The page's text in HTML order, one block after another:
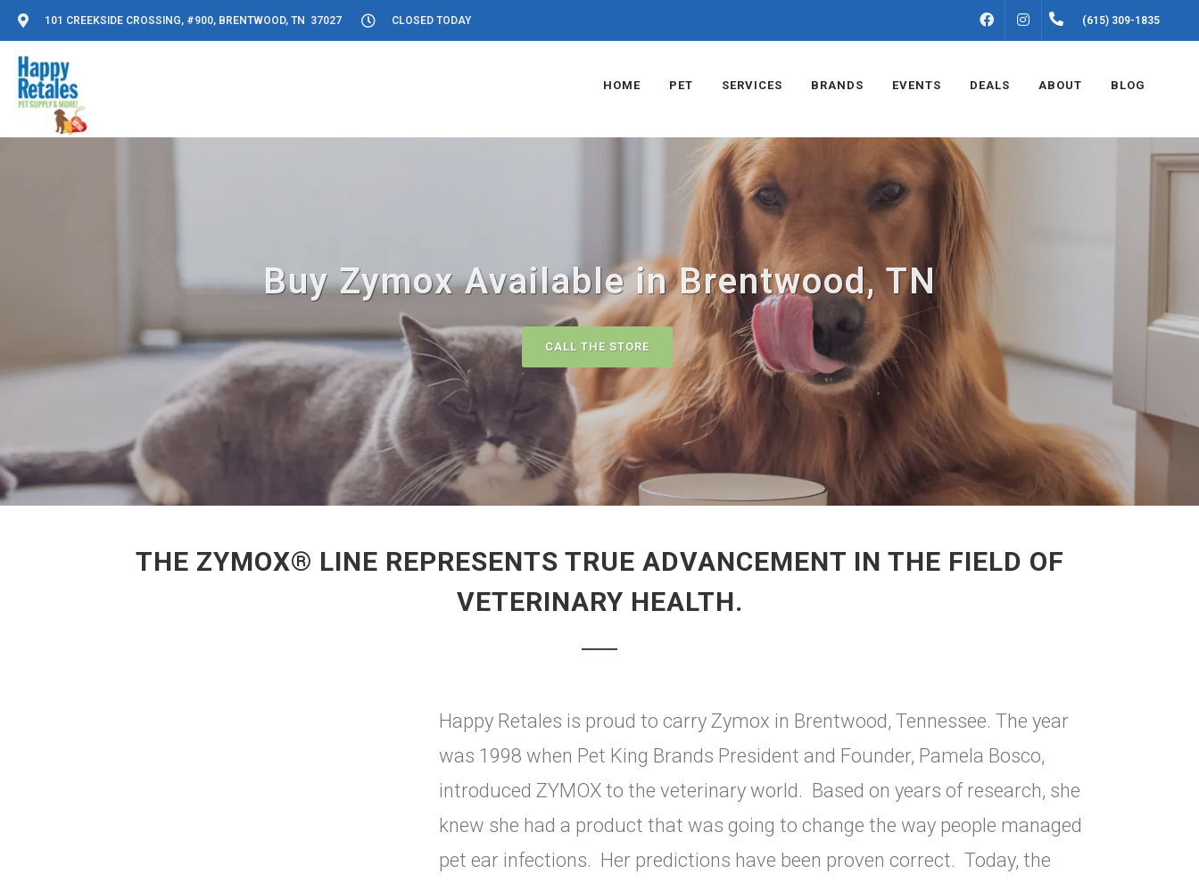
101 CREEKSIDE CROSSING, #900, BRENTWOOD, TN 37027 CLOSED TODAY FACEBOOKINSTAGRAM(615) 309-1835
HOME PET SERVICES BRANDS EVENTS DEALS ABOUT BLOG
Buy Zymox Available in Brentwood, TN
CALL THE STORE
THE ZYMOX® LINE REPRESENTS TRUE ADVANCEMENT IN THE FIELD OF
VETERINARY HEALTH.
Happy Retales is proud to carry Zymox in Brentwood, Tennessee. The year
was 1998 when Pet King Brands President and Founder, Pamela Bosco,
introduced ZYMOX to the veterinary world. Based on years of research, she
knew she had a product that was going to change the way people managed
pet ear infections. Her predictions have been proven correct. Today, the